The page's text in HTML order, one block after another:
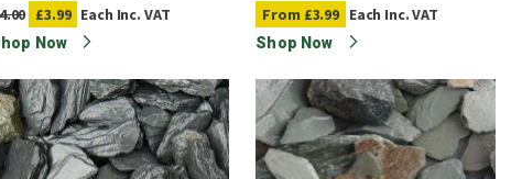
£3.99 Each Inc. VAT
Now
From £3.99 Each Inc. VAT
Shop Now